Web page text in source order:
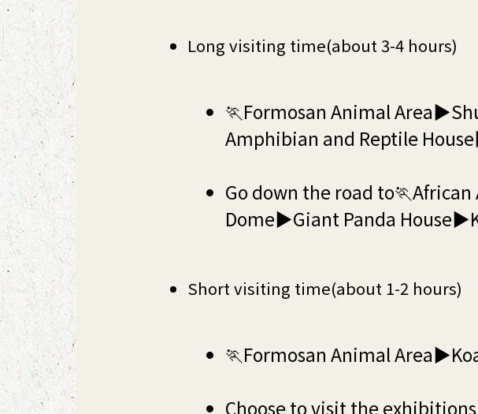
Long visiting time(about 3-4 hours)
🏃Formosan Animal
Amphibian and Reptile
Go down the road
Dome▶Giant Panda
Short visiting time(about 1-2 hours)
🏃Formosan Animal
Choose to visit the